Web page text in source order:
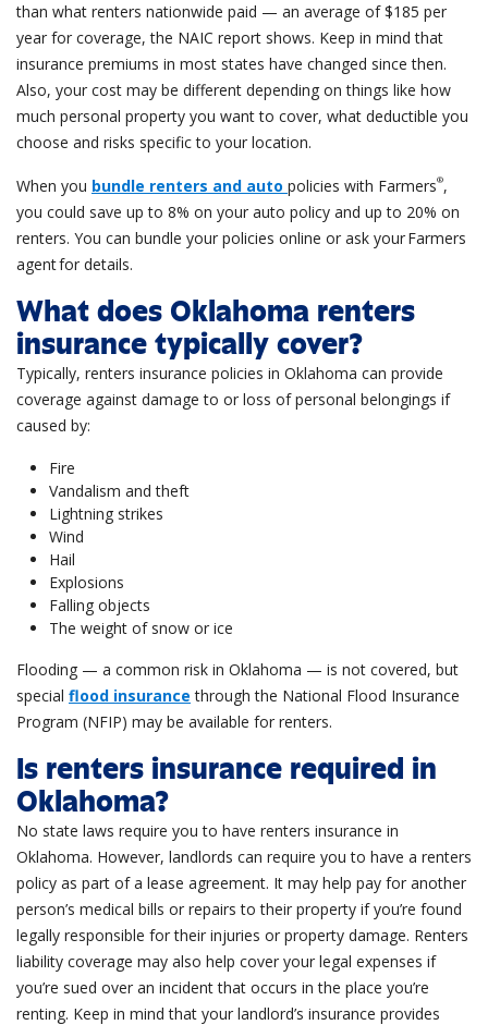
than what renters nationwide paid — an average of $185 per
year for coverage, the NAIC report shows. Keep in mind that
insurance premiums in most states have changed since then.
Also, your cost may be different depending on things like how
much personal property you want to cover, what deductible you
choose and risks specific to your location.
When you bundle renters and auto policies with Farmers®,
you could save up to 8% on your auto policy and up to 20% on
renters. You can bundle your policies online or ask your Farmers
agent for details.
What does Oklahoma renters
insurance typically cover?
Typically, renters insurance policies in Oklahoma can provide
coverage against damage to or loss of personal belongings if
caused by:
Fire
Vandalism and theft
Lightning strikes
Wind
Hail
Explosions
Falling objects
The weight of snow or ice
Flooding — a common risk in Oklahoma — is not covered, but
special flood insurance through the National Flood Insurance
Program (NFIP) may be available for renters.
Is renters insurance required in
Oklahoma?
No state laws require you to have renters insurance in
Oklahoma. However, landlords can require you to have a renters
policy as part of a lease agreement. It may help pay for another
person’s medical bills or repairs to their property if you’re found
legally responsible for their injuries or property damage. Renters
liability coverage may also help cover your legal expenses if
you’re sued over an incident that occurs in the place you’re
renting. Keep in mind that your landlord’s insurance provides